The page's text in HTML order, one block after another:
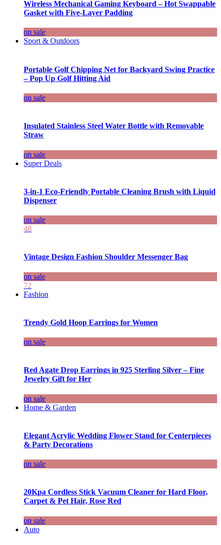
Wireless Mechanical Gaming Keyboard – Hot Swappable
Gasket with Five-Layer Padding
on sale
Sport & Outdoors
Portable Golf Chipping Net for Backyard Swing Practice
– Pop Up Golf Hitting Aid
on sale
Insulated Stainless Steel Water Bottle with Removable
Straw
on sale
Super Deals
3-in-1 Eco-Friendly Portable Cleaning Brush with Liquid
Dispenser
on sale
48
Vintage Design Fashion Shoulder Messenger Bag
on sale
72
Fashion
Trendy Gold Hoop Earrings for Women
on sale
Red Agate Drop Earrings in 925 Sterling Silver – Fine
Jewelry Gift for Her
on sale
Home & Garden
Elegant Acrylic Wedding Flower Stand for Centerpieces
& Party Decorations
on sale
20Kpa Cordless Stick Vacuum Cleaner for Hard Floor,
Carpet & Pet Hair, Rose Red
on sale
Auto